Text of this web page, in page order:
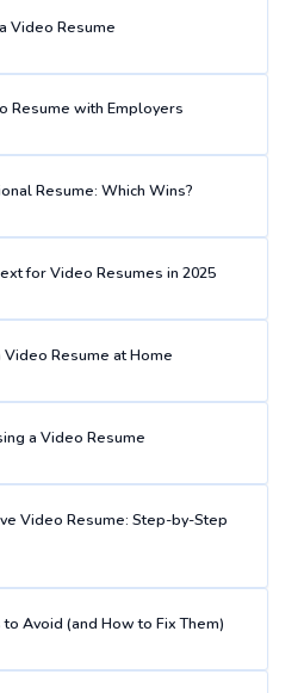
Video Resume
Resume with Employers
Resume: Which Wins?
for Video Resumes in 2025
Resume at Home
a Video Resume
Video Resume: Step-by-Step
Avoid (and How to Fix Them)